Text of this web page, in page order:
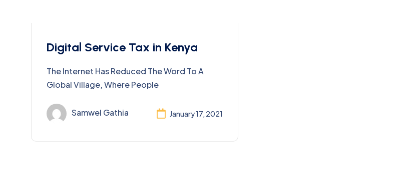
Taxation
Digital Service Tax in Kenya
The Internet Has Reduced The Word To A
Global Village, Where People
Samwel Gathia January 17, 2021